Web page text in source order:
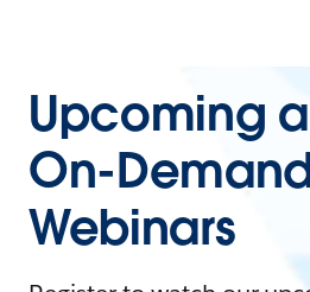
Upcoming
On-
Webinars